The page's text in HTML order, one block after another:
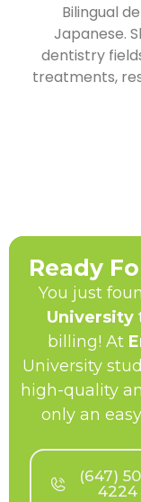
Bilingual
Japanese.
dentistry
treatments,
Ready
You just
University
billing! At
University
high-quality
only an
(647)
4224